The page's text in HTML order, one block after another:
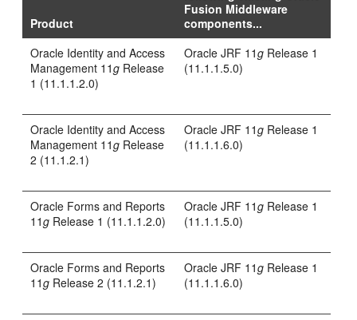
Product
Fusion Middleware
components...
Oracle Identity and Access
Management 11g Release
1 (11.1.1.2.0)
Oracle JRF 11g Release 1
(11.1.1.5.0)
Oracle Identity and Access
Management 11g Release
2 (11.1.2.1)
Oracle JRF 11g Release 1
(11.1.1.6.0)
Oracle Forms and Reports
11g Release 1 (11.1.1.2.0)
Oracle JRF 11g Release 1
(11.1.1.5.0)
Oracle Forms and Reports
11g Release 2 (11.1.2.1)
Oracle JRF 11g Release 1
(11.1.1.6.0)